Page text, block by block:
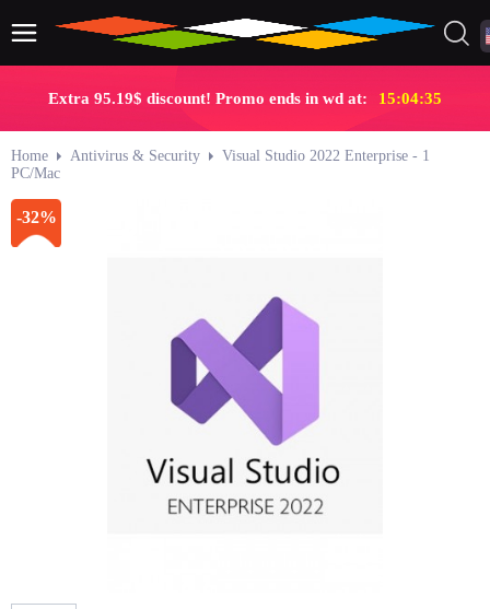
Extra 95.19$ discount! Promo ends in wd at: 15:04:34
Home Antivirus & Security
Visual Studio 2022 Enterprise - 1
PC/Mac
-32%